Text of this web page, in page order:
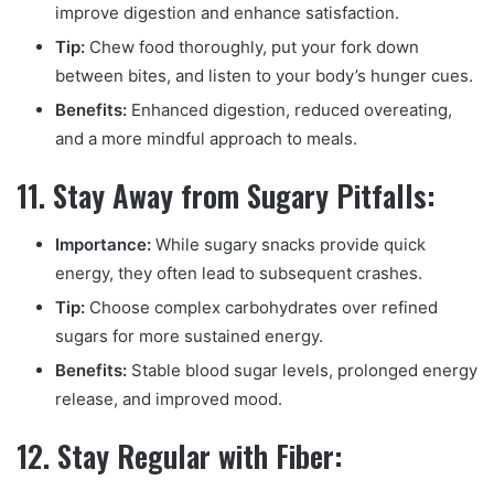
improve digestion and enhance satisfaction.
Tip: Chew food thoroughly, put your fork down
between bites, and listen to your body’s hunger cues.
Benefits: Enhanced digestion, reduced overeating,
and a more mindful approach to meals.
11. Stay Away from Sugary Pitfalls:
Importance: While sugary snacks provide quick
energy, they often lead to subsequent crashes.
Tip: Choose complex carbohydrates over refined
sugars for more sustained energy.
Benefits: Stable blood sugar levels, prolonged energy
release, and improved mood.
12. Stay Regular with Fiber: